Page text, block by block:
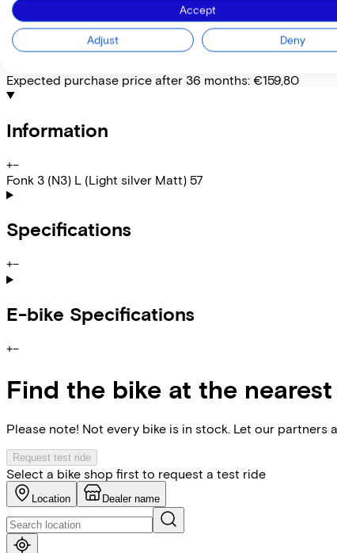
Please note: the stated lease and sales prices are
Costs per month from
€26,42
Expected purchase price after 36 months: €159,80
Information
+−
Fonk 3 (N3) L (Light silver Matt) 57
Specifications
+−
E-bike Specifications
+−
Find the bike at the
Please note! Not every bike is in stock. Let our partners
Request test ride
Select a bike shop first to request a test ride
Location Dealer name
Accept
Adjust Deny